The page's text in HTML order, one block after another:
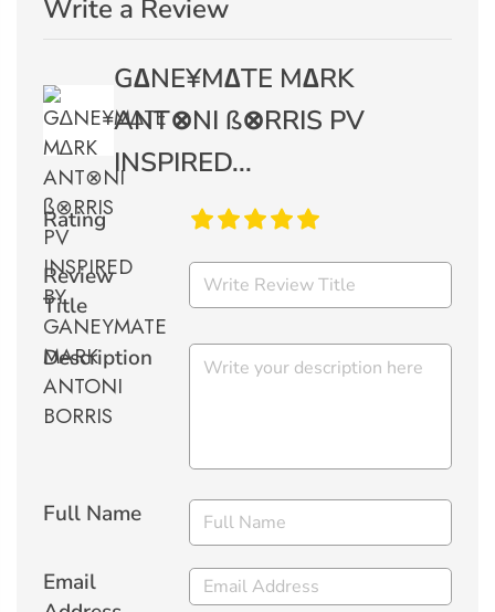
Write a Review
G∆NE¥M∆TE M∆RK
ANT⊗NI ß⊗RRIS PV
INSPIRED...
Rating
Review
Title
Description
Full Name
Email